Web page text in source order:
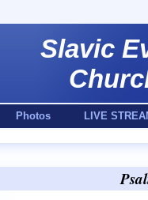
Slavic
Photos LIVE